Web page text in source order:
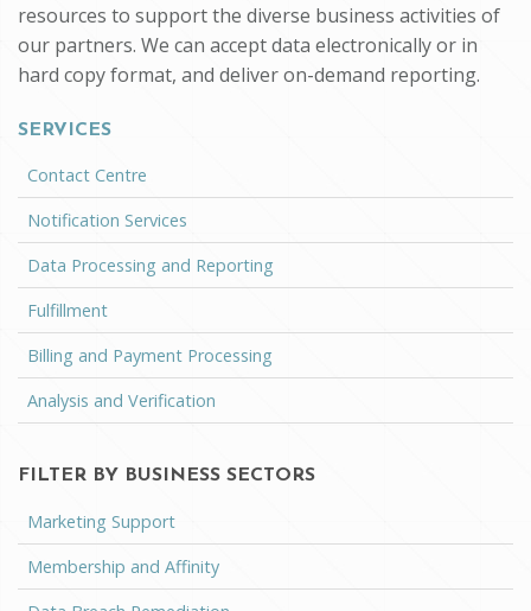
resources to support the diverse business activities of
our partners. We can accept data electronically or in
hard copy format, and deliver on-demand reporting.
SERVICES
Contact Centre
Notification Services
Data Processing and Reporting
Fulfillment
Billing and Payment Processing
Analysis and Verification
FILTER BY BUSINESS SECTORS
Marketing Support
Membership and Affinity